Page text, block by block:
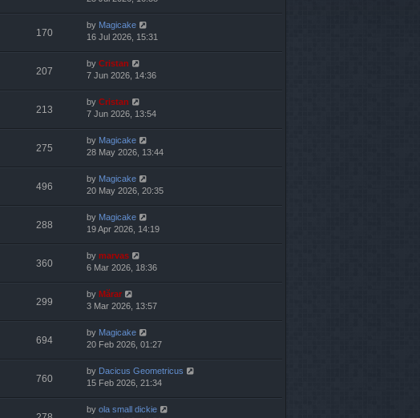
170
by Magicake
16 Jul 2026, 15:31
207
by Cristan
7 Jun 2026, 14:36
213
by Cristan
7 Jun 2026, 13:54
275
by Magicake
28 May 2026, 13:44
496
by Magicake
20 May 2026, 20:35
288
by Magicake
19 Apr 2026, 14:19
360
by marvas
6 Mar 2026, 18:36
299
by Mărar
3 Mar 2026, 13:57
694
by Magicake
20 Feb 2026, 01:27
760
by Dacicus Geometricus
15 Feb 2026, 21:34
by ola small dickie